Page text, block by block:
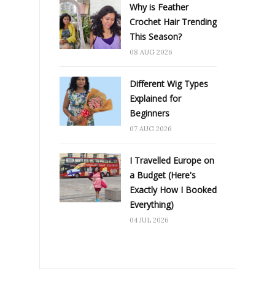
Why is Feather
Crochet Hair Trending
This Season?
08 AUG 2026
Different Wig Types
Explained for
Beginners
07 AUG 2026
I Travelled Europe on
a Budget (Here's
Exactly How I Booked
Everything)
04 JUL 2026